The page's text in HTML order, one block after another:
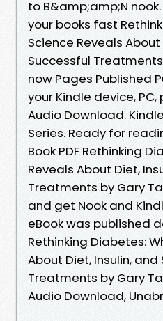
to B&amp;amp;N
your books fast
Science Reveals
Successful
now Pages Published
your Kindle device,
Audio Download.
Series. Ready for
Book PDF Rethinking
Reveals About Diet,
Treatments by Gary
and get Nook and
eBook was published
Rethinking Diabetes:
About Diet, Insulin, and
Treatments by Gary
Audio Download,